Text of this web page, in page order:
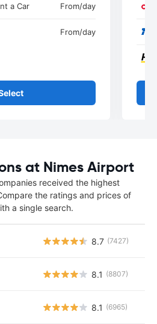
a Car From/day
From/day
at Nimes Airport
received the highest
the ratings and prices of
a single search.
8.7 (7427)
8.1 (8807)
8.1 (6965)